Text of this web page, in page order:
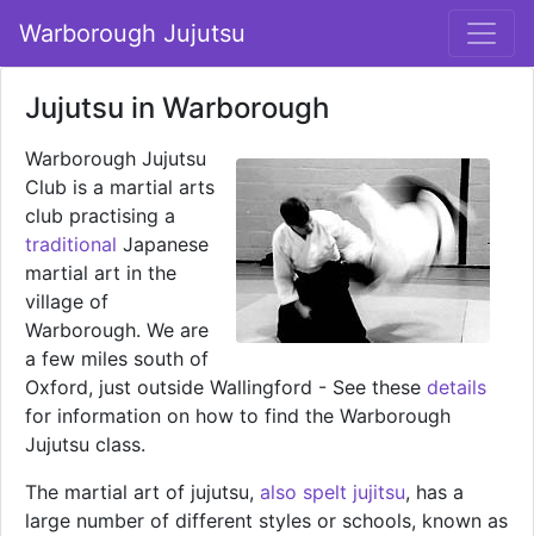
Warborough Jujutsu
Jujutsu in Warborough
Warborough Jujutsu
Club is a martial arts
club practising a
traditional Japanese
martial art in the
village of
Warborough. We are
a few miles south of
Oxford, just outside Wallingford - See these details
for information on how to find the Warborough
Jujutsu class.
The martial art of jujutsu, also spelt jujitsu, has a
large number of different styles or schools, known as